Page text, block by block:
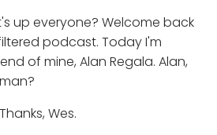
up everyone? Welcome back
podcast. Today I'm
of mine, Alan Regala. Alan,
Wes.